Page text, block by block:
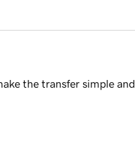
the transfer simple and